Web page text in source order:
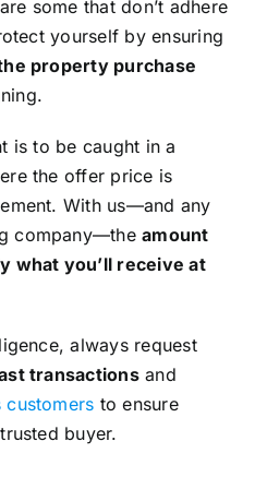
some that don’t adhere
yourself by ensuring
property purchase
is to be caught in a
the offer price is
With us—and any
company—theamount
what you’ll receive at
always request
transactionsand
to ensure
buyer.